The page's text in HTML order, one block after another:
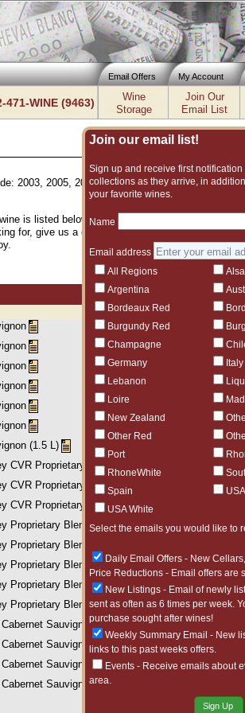
Email Offers My Account
471-WINE (9463)
Wine
Storage
Join Our
Email List
Join our email list!
Sign up and receive first
collections as they arrive, in
your favorite wines.
Name
Email address
All Regions
Argentina
Bordeaux Red
Burgundy Red
Champagne
Germany
Italy
Lebanon
Loire
New Zealand
Other Red
Port
RhoneWhite
Spain
USA White
Select the emails you would like to
Daily Email Offers - New
Price Reductions - Email offers are
New Listings - Email of newly
sent as often as 6 times per week.
purchase sought after wines!
Weekly Summary Email - New
links to this past weeks offers.
Events - Receive emails about
area.
Sign Up
Inventory
2003, 2005, 2006, 2007, 2008, 2009, 2010,
is listed below. We have an excellent and vast
for, give us a call and we can suggest another
Price
$189
$169
$150
$109
$165
(1.5 L) $389
CVR Proprietary Blend $59
CVR Proprietary Blend $69
CVR Proprietary Blend
Proprietary Blend $55
Proprietary Blend
Proprietary Blend $64
Proprietary Blend $79
Proprietary Blend $55
Sauvignon
Sauvignon
Sauvignon $129
Sauvignon
$89